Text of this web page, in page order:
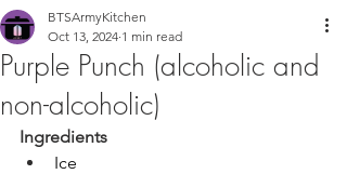
Purple Punch (alcoholic and
non-alcoholic)
BTSArmyKitchen
Oct 13, 2024 1 min read
Ingredients
Ice